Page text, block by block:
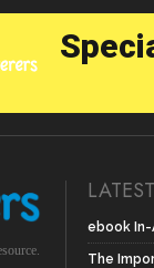
ebook In-
The